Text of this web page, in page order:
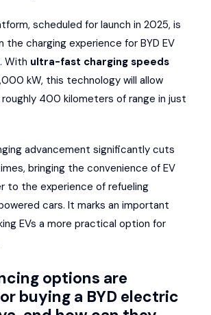
scheduled for launch in 2025, is
charging experience for BYD EV
With ultra-fast charging speeds
kW, this technology will allow
400 kilometers of range in just
advancement significantly cuts
bringing the convenience of EV
to the experience of refueling
cars. It marks an important
EVs a more practical option for
options are
buying a BYD electric